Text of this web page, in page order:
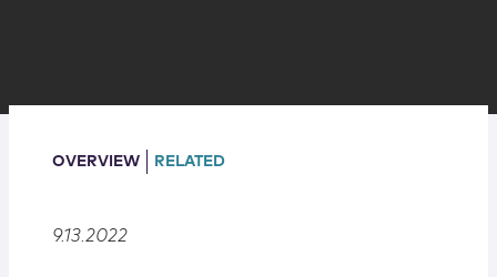
Locations
OVERVIEW RELATED
9.13.2022